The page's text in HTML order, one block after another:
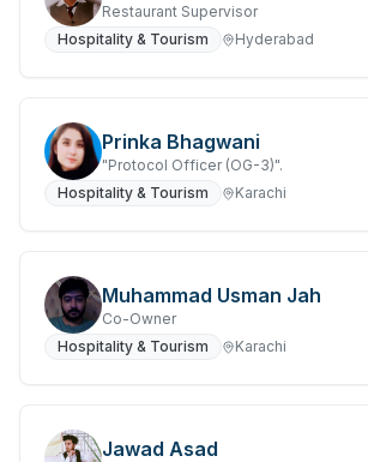
Restaurant Supervisor
Hospitality & Tourism
Hyderabad
Prinka Bhagwani
"Protocol Officer (OG-3)".
Hospitality & Tourism
Karachi
Muhammad Usman Jah
Co-Owner
Hospitality & Tourism
Karachi
Jawad Asad